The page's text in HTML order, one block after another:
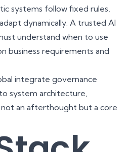
systems follow fixed rules,
dynamically. A trusted AI
understand when to use
business requirements and
integrate governance
system architecture,
not an afterthought but a core